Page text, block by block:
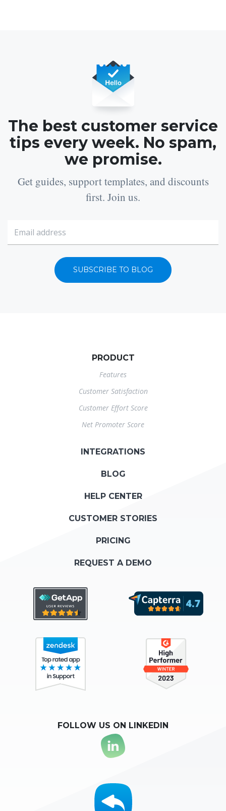
The best customer service
tips every week. No spam,
we promise.
Get guides, support templates, and discounts
first. Join us.
SUBSCRIBE TO BLOG
PRODUCT
Features
Customer Satisfaction
Customer Effort Score
Net Promoter Score
INTEGRATIONS
BLOG
HELP CENTER
CUSTOMER STORIES
PRICING
REQUEST A DEMO
FOLLOW US ON LINKEDIN